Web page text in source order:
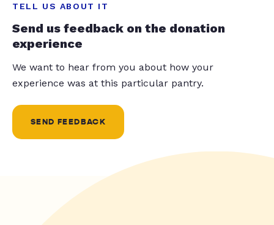
TELL US ABOUT IT
Send us feedback on the donation
experience
We want to hear from you about how your
experience was at this particular pantry.
SEND FEEDBACK